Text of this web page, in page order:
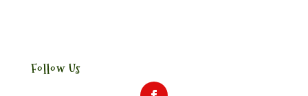
Follow Us